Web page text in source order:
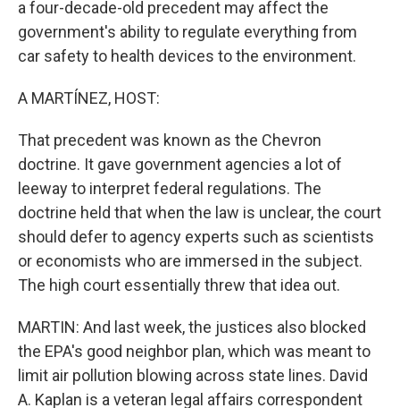
a four-decade-old precedent may affect the
government's ability to regulate everything from
car safety to health devices to the environment.
A MARTÍNEZ, HOST:
That precedent was known as the Chevron
doctrine. It gave government agencies a lot of
leeway to interpret federal regulations. The
doctrine held that when the law is unclear, the court
should defer to agency experts such as scientists
or economists who are immersed in the subject.
The high court essentially threw that idea out.
MARTIN: And last week, the justices also blocked
the EPA's good neighbor plan, which was meant to
limit air pollution blowing across state lines. David
A. Kaplan is a veteran legal affairs correspondent